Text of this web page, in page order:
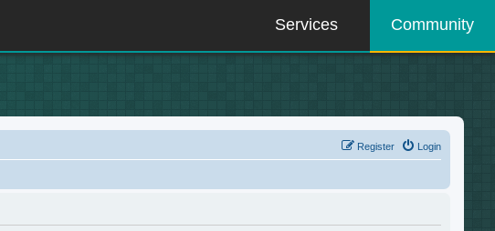
Services Community
Login
Register